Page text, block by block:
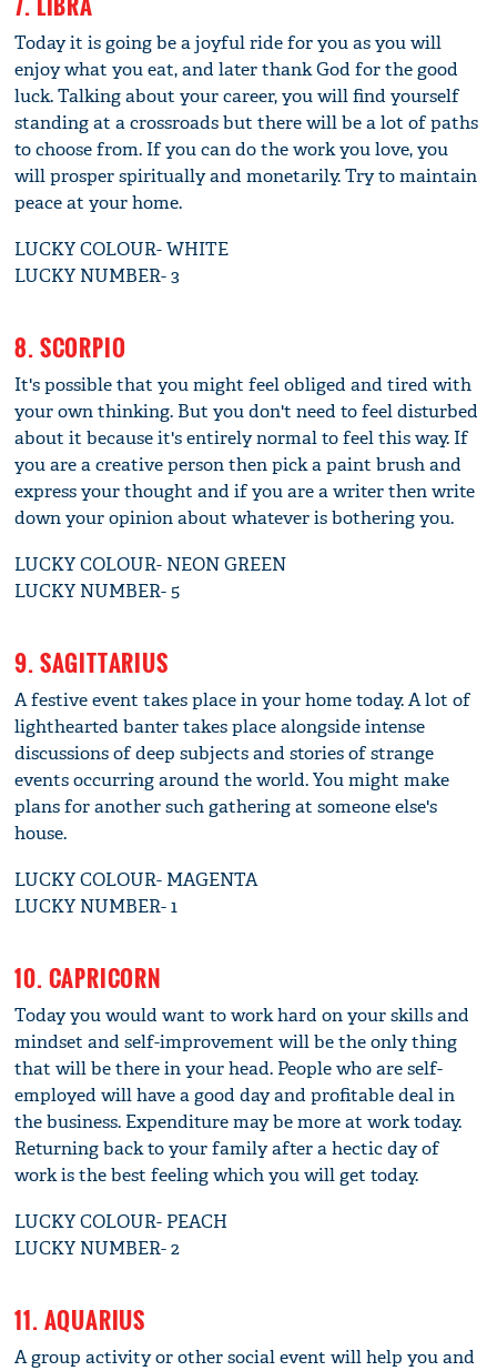
Today it is going be a joyful ride for you as you will
enjoy what you eat, and later thank God for the good
luck. Talking about your career, you will find yourself
standing at a crossroads but there will be a lot of paths
to choose from. If you can do the work you love, you
will prosper spiritually and monetarily. Try to maintain
peace at your home.
LUCKY COLOUR- WHITE
LUCKY NUMBER- 3
8. SCORPIO
It's possible that you might feel obliged and tired with
your own thinking. But you don't need to feel disturbed
about it because it's entirely normal to feel this way. If
you are a creative person then pick a paint brush and
express your thought and if you are a writer then write
down your opinion about whatever is bothering you.
LUCKY COLOUR- NEON GREEN
LUCKY NUMBER- 5
9. SAGITTARIUS
A festive event takes place in your home today. A lot of
lighthearted banter takes place alongside intense
discussions of deep subjects and stories of strange
events occurring around the world. You might make
plans for another such gathering at someone else's
house.
LUCKY COLOUR- MAGENTA
LUCKY NUMBER- 1
10. CAPRICORN
Today you would want to work hard on your skills and
mindset and self-improvement will be the only thing
that will be there in your head. People who are self-
employed will have a good day and profitable deal in
the business. Expenditure may be more at work today.
Returning back to your family after a hectic day of
work is the best feeling which you will get today.
LUCKY COLOUR- PEACH
LUCKY NUMBER- 2
11. AQUARIUS
A group activity or other social event will help you and